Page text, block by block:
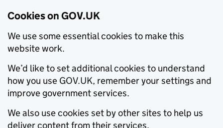
Cookies on GOV.UK
We use some essential cookies to make this
website work.
We’d like to set additional cookies to understand
how you use GOV.UK, remember your settings and
improve government services.
We also use cookies set by other sites to help us
deliver content from their services.